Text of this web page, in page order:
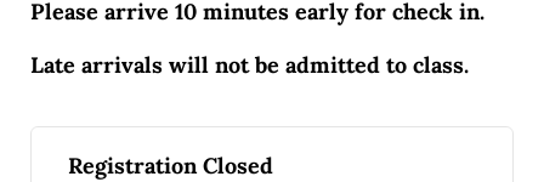
Please arrive 10 minutes early for check in.
Late arrivals will not be admitted to class.
Registration Closed